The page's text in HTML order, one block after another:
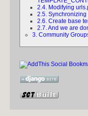
2.4. Modifying
2.5. Synchronizing
2.6. Create base
2.7. And we are
3. Community